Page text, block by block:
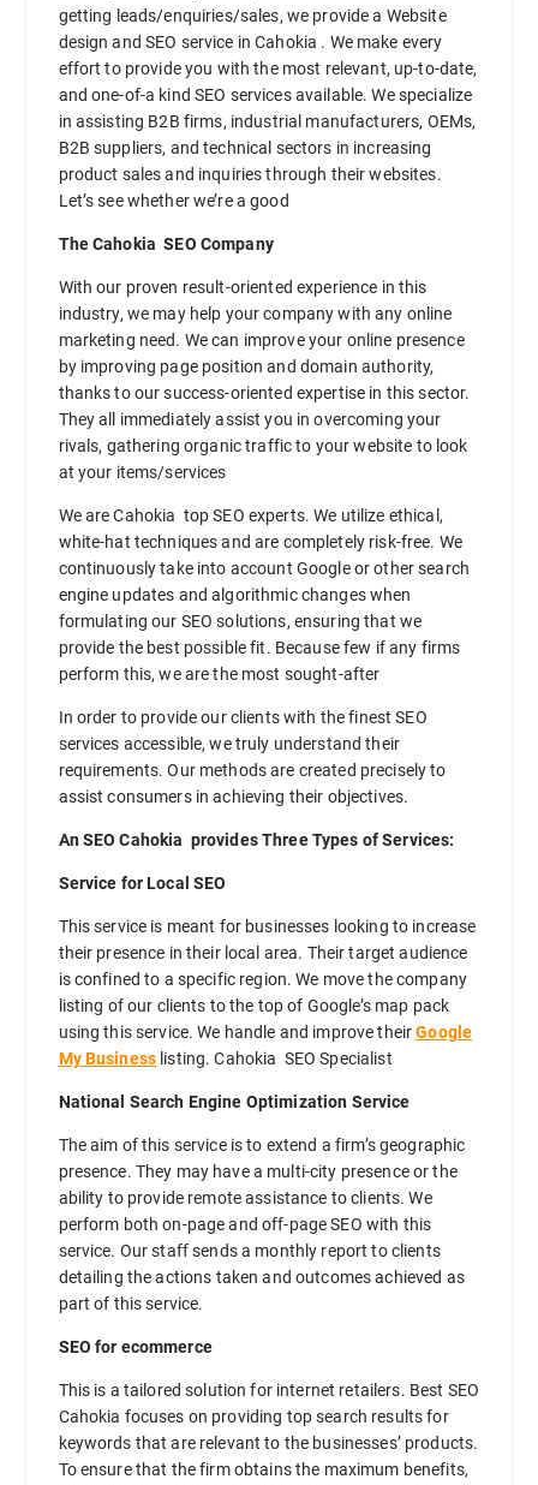
getting leads/enquiries/sales, we provide a Website
design and SEO service in Cahokia . We make every
effort to provide you with the most relevant, up-to-date,
and one-of-a kind SEO services available. We specialize
in assisting B2B firms, industrial manufacturers, OEMs,
B2B suppliers, and technical sectors in increasing
product sales and inquiries through their websites.
Let’s see whether we’re a good
The Cahokia SEO Company
With our proven result-oriented experience in this
industry, we may help your company with any online
marketing need. We can improve your online presence
by improving page position and domain authority,
thanks to our success-oriented expertise in this sector.
They all immediately assist you in overcoming your
rivals, gathering organic traffic to your website to look
at your items/services
We are Cahokia top SEO experts. We utilize ethical,
white-hat techniques and are completely risk-free. We
continuously take into account Google or other search
engine updates and algorithmic changes when
formulating our SEO solutions, ensuring that we
provide the best possible fit. Because few if any firms
perform this, we are the most sought-after
In order to provide our clients with the finest SEO
services accessible, we truly understand their
requirements. Our methods are created precisely to
assist consumers in achieving their objectives.
An SEO Cahokia provides Three Types of Services:
Service for Local SEO
This service is meant for businesses looking to increase
their presence in their local area. Their target audience
is confined to a specific region. We move the company
listing of our clients to the top of Google’s map pack
using this service. We handle and improve theirGoogle
My Business listing. Cahokia SEO Specialist
National Search Engine Optimization Service
The aim of this service is to extend a firm’s geographic
presence. They may have a multi-city presence or the
ability to provide remote assistance to clients. We
perform both on-page and off-page SEO with this
service. Our staff sends a monthly report to clients
detailing the actions taken and outcomes achieved as
part of this service.
SEO for ecommerce
This is a tailored solution for internet retailers. Best SEO
Cahokia focuses on providing top search results for
keywords that are relevant to the businesses’ products.
To ensure that the firm obtains the maximum benefits,